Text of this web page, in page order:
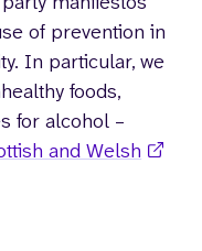
of prevention in
In particular, we
foods,
for alcohol –
and Welsh